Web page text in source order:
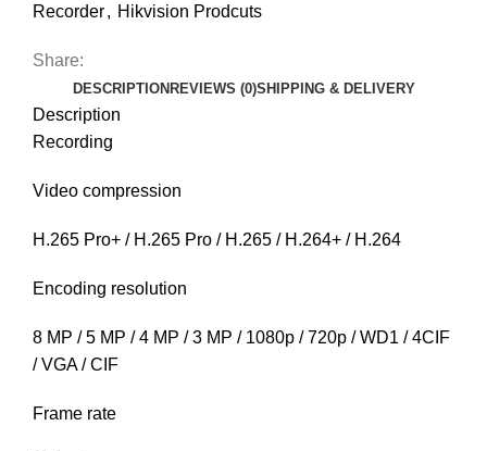
Recorder, Hikvision Prodcuts
Share:
DESCRIPTIONREVIEWS (0)SHIPPING & DELIVERY
Description
Recording
Video compression
H.265 Pro+ / H.265 Pro / H.265 / H.264+ / H.264
Encoding resolution
8 MP / 5 MP / 4 MP / 3 MP / 1080p / 720p / WD1 / 4CIF
/ VGA / CIF
Frame rate